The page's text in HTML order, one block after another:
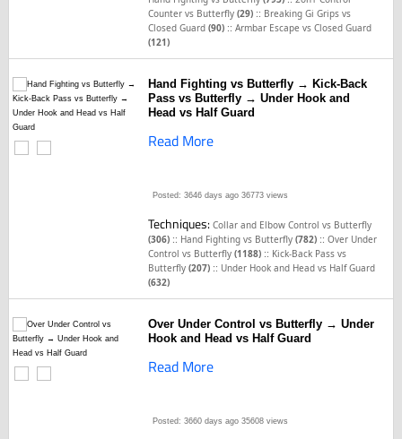
Counter vs Butterfly(29) :: Breaking Gi Grips vs
Closed Guard(90) ::Armbar Escape vs Closed Guard
(121)
Hand Fighting vs Butterfly → Kick-Back
Pass vs Butterfly → Under Hook and
Head vs Half Guard
Read More
Posted: 3646 days ago 36773 views
Techniques:Collar and Elbow Control vs Butterfly
(306) :: Hand Fighting vs Butterfly(782) ::Over Under
Control vs Butterfly(1188) :: Kick-Back Pass vs
Butterfly(207) :: Under Hook and Head vs Half Guard
(632)
Over Under Control vs Butterfly → Under
Hook and Head vs Half Guard
Read More
Posted: 3660 days ago 35608 views